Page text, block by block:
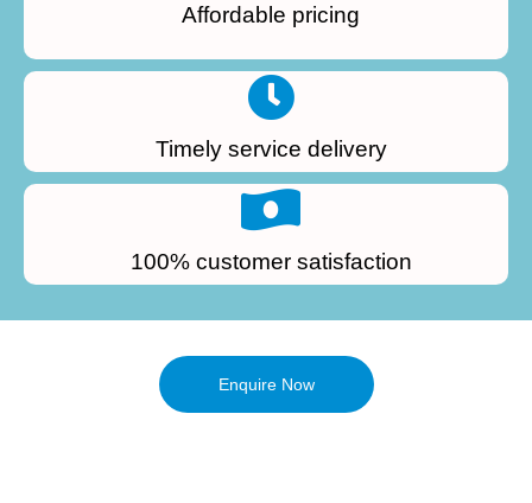
Affordable pricing
Timely service delivery
100% customer satisfaction
Enquire Now